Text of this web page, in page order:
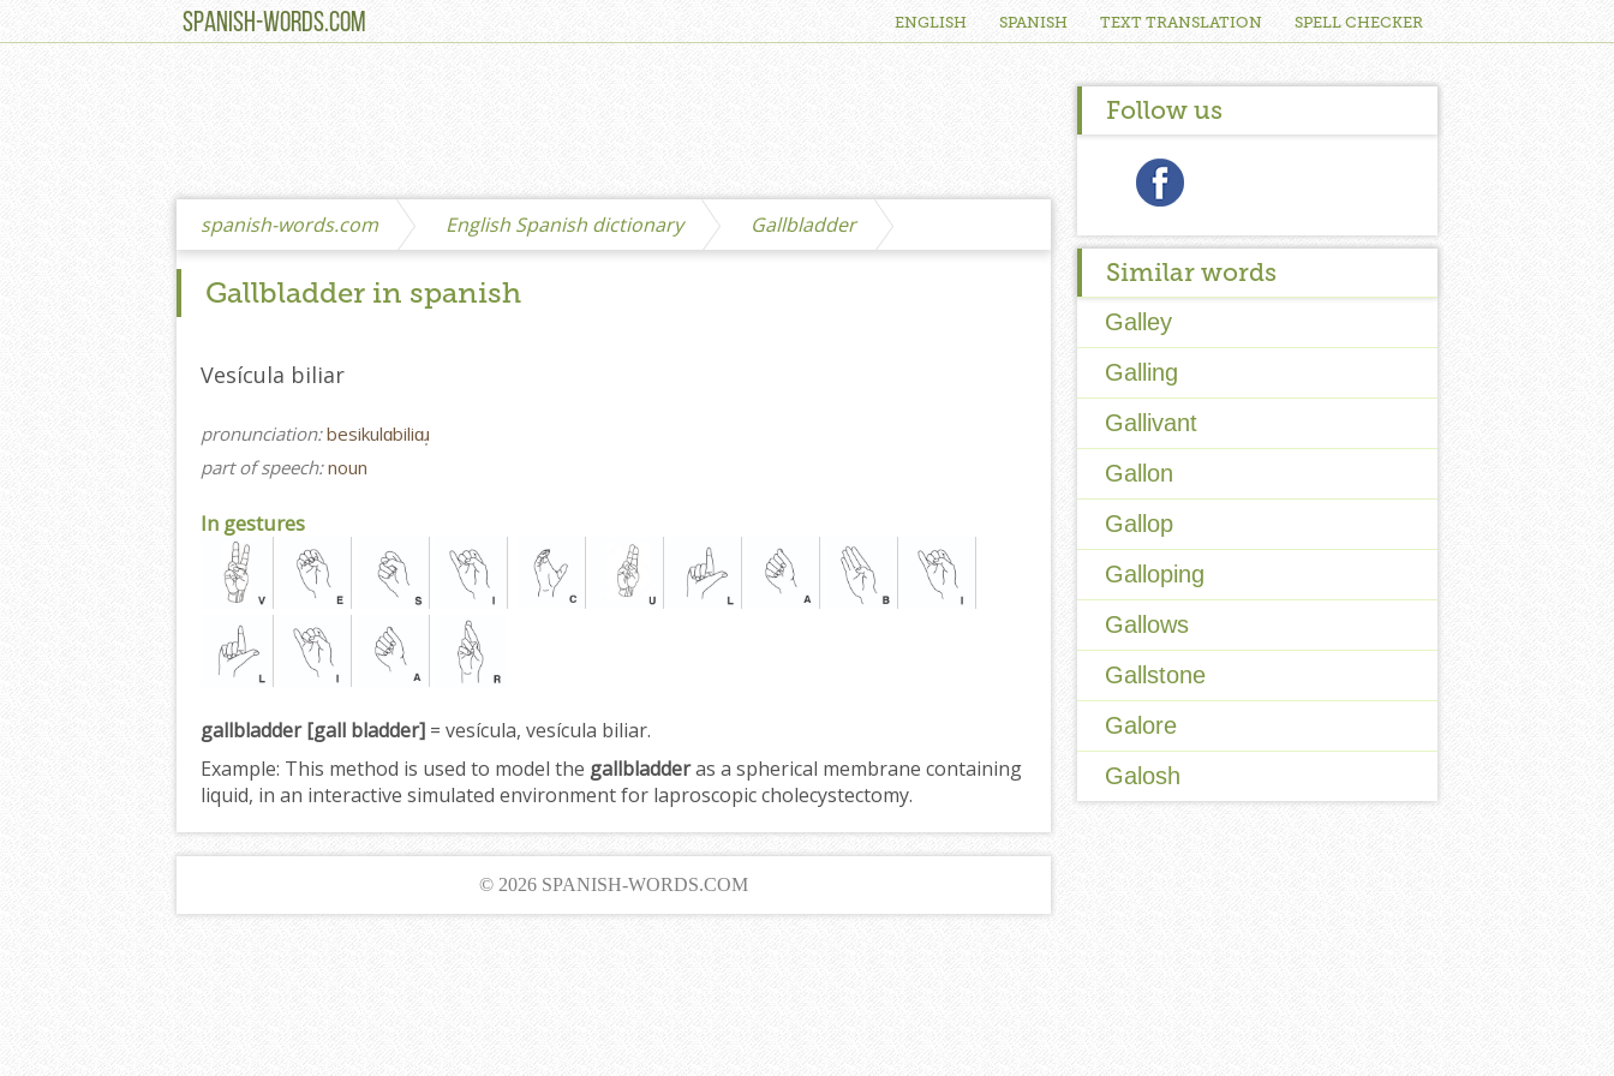
SPANISH-WORDS.COM ENGLISH SPANISH TEXT TRANSLATION SPELL CHECKER
spanish-words.com English Spanish dictionary Gallbladder
Gallbladder in spanish
Vesícula biliar
pronunciation:besikulɑbiliɑɹ̩
part of speech:noun
In gestures
gallbladder [gall bladder] = vesícula, vesícula biliar.
Example: This method is used to model the gallbladderas a spherical membrane containing
liquid, in an interactive simulated environment for laproscopic cholecystectomy.
Follow us
Similar words
Galley
Galling
Gallivant
Gallon
Gallop
Galloping
Gallows
Gallstone
Galore
Galosh
© 2026 SPANISH-WORDS.COM